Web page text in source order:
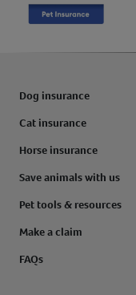
Dog insurance
Cat insurance
Horse insurance
Save animals with us
Pet tools & resources
Make a claim
FAQs